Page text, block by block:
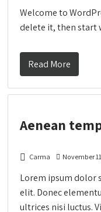
Welcome to
delete it, then start
Read More
Aenean
Carma November
Lorem ipsum dolor
elit. Donec
ultrices nisi luctus.